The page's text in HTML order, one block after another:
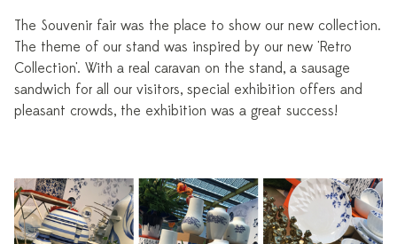
The Souvenir fair was the place to show our new collection.
The theme of our stand was inspired by our new 'Retro
Collection'. With a real caravan on the stand, a sausage
sandwich for all our visitors, special exhibition offers and
pleasant crowds, the exhibition was a great success!